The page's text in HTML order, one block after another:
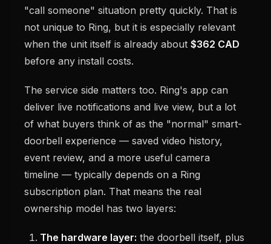
"call someone" situation pretty quickly. That is
not unique to Ring, but it is especially relevant
when the unit itself is already about $362 CAD
before any install costs.
The service side matters too. Ring's app can
deliver live notifications and live view, but a lot
of what buyers think of as the "normal" smart-
doorbell experience — saved video history,
event review, and a more useful camera
timeline — typically depends on a Ring
subscription plan. That means the real
ownership model has two layers:
The hardware layer: the doorbell itself, plus